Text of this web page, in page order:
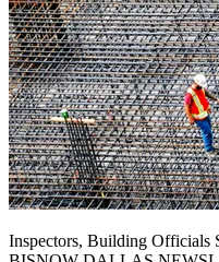
Inspectors, Building Officials